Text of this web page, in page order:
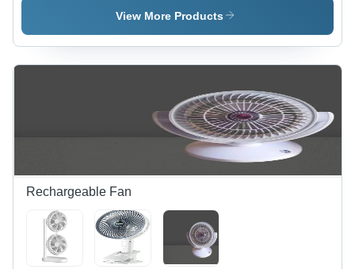
View More Products
Rechargeable Fan